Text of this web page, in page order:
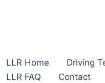
LLR Home Driving
LLR FAQ
Contact